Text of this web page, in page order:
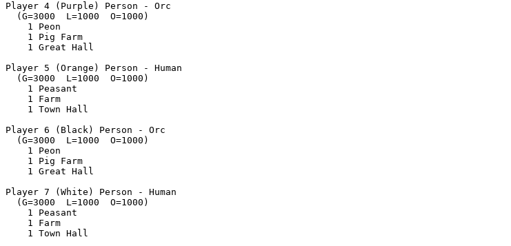
Player 4 (Purple) Person - Orc
  (G=3000  L=1000  O=1000)
    1 Peon
    1 Pig Farm
    1 Great Hall
Player 5 (Orange) Person - Human
  (G=3000  L=1000  O=1000)
    1 Peasant
    1 Farm
    1 Town Hall
Player 6 (Black) Person - Orc
  (G=3000  L=1000  O=1000)
    1 Peon
    1 Pig Farm
    1 Great Hall
Player 7 (White) Person - Human
  (G=3000  L=1000  O=1000)
    1 Peasant
    1 Farm
    1 Town Hall